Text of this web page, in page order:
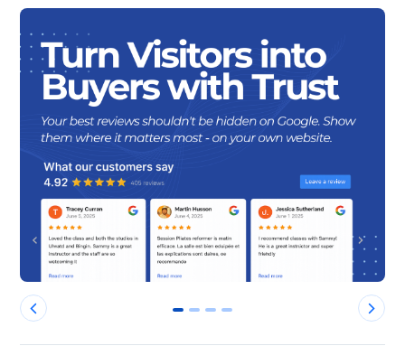
0 1 2 3